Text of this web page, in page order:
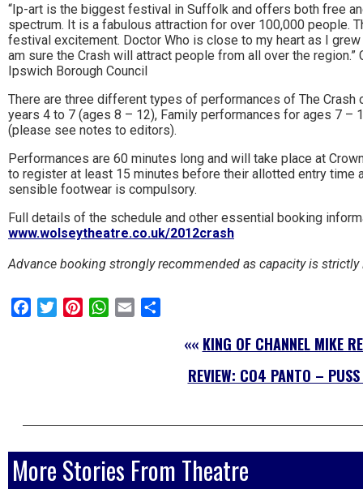
“Ip-art is the biggest festival in Suffolk and offers both free
spectrum. It is a fabulous attraction for over 100,000 people.
festival excitement. Doctor Who is close to my heart as I
am sure the Crash will attract people from all over the region.”
Ipswich Borough Council
There are three different types of performances of The
years 4 to 7 (ages 8 – 12), Family performances for ages 7 –
(please see notes to editors).
Performances are 60 minutes long and will take place at
to register at least 15 minutes before their allotted entry time
sensible footwear is compulsory.
Full details of the schedule and other essential booking
www.wolseytheatre.co.uk/2012crash
Advance booking strongly recommended as capacity is
FacebookTwitterPinterestWhatsApp
Email
«« KING OF CHANNEL MIKE
REVIEW: CO4 PANTO –
More Stories From Theatre